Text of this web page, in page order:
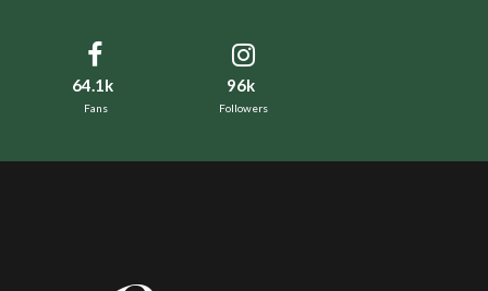
Keep reading below for our nine favorite Halloween
makeup buys!
Compliment Your Costume